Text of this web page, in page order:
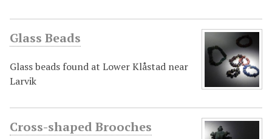
Glass Beads
Glass beads found at Lower Klåstad near
Larvik
Cross-shaped Brooches